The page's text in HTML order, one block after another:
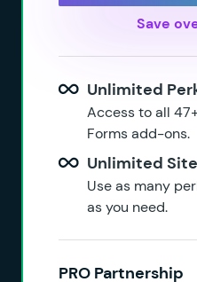
Save
Unlimited
Access to all
Forms add-ons.
Unlimited
Use as many
as you need.
PRO Partnership